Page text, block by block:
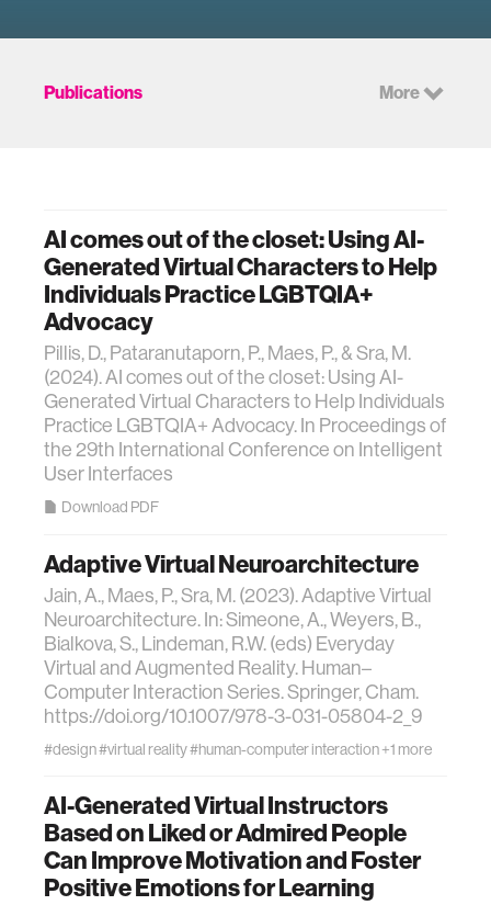
Publications More
AI comes out of the closet: Using AI-
Generated Virtual Characters to Help
Individuals Practice LGBTQIA+
Advocacy
Pillis, D., Pataranutaporn, P., Maes, P., & Sra, M.
(2024). AI comes out of the closet: Using AI-
Generated Virtual Characters to Help Individuals
Practice LGBTQIA+ Advocacy. In Proceedings of
the 29th International Conference on Intelligent
User Interfaces
Download PDF
Adaptive Virtual Neuroarchitecture
Jain, A., Maes, P., Sra, M. (2023). Adaptive Virtual
Neuroarchitecture. In: Simeone, A., Weyers, B.,
Bialkova, S., Lindeman, R.W. (eds) Everyday
Virtual and Augmented Reality. Human–
Computer Interaction Series. Springer, Cham.
https://doi.org/10.1007/978-3-031-05804-2_9
#design#virtual reality#human-computer interaction+1 more
AI-Generated Virtual Instructors
Based on Liked or Admired People
Can Improve Motivation and Foster
Positive Emotions for Learning